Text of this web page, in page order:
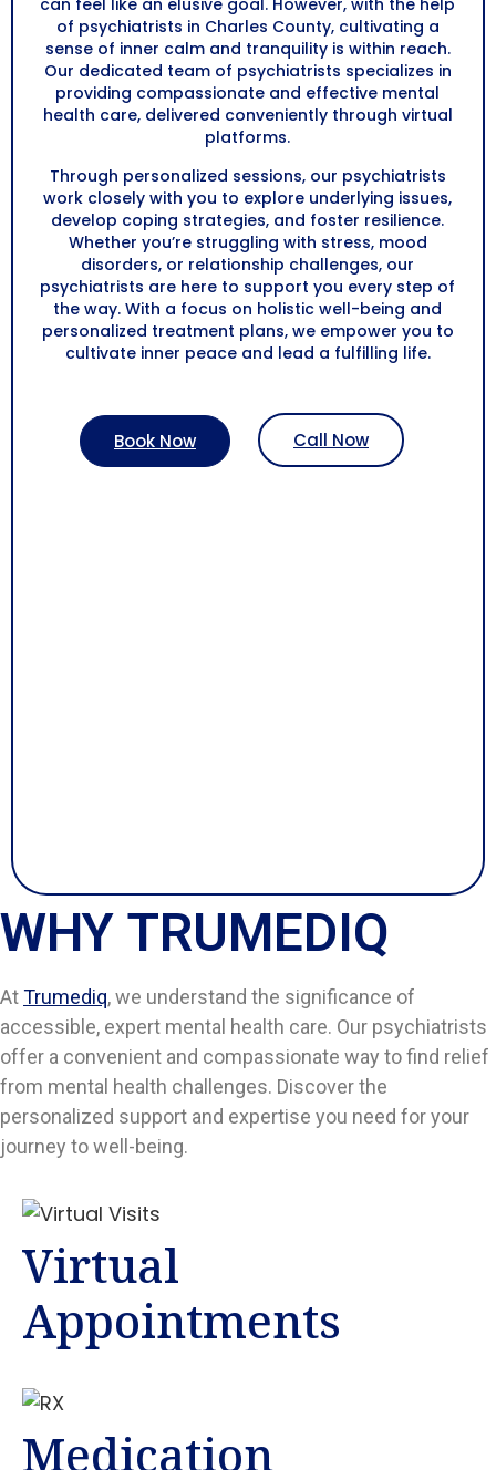
can feel like an elusive goal. However, with the help
of psychiatrists in Charles County, cultivating a
sense of inner calm and tranquility is within reach.
Our dedicated team of psychiatrists specializes in
providing compassionate and effective mental
health care, delivered conveniently through virtual
platforms.
Through personalized sessions, our psychiatrists
work closely with you to explore underlying issues,
develop coping strategies, and foster resilience.
Whether you’re struggling with stress, mood
disorders, or relationship challenges, our
psychiatrists are here to support you every step of
the way. With a focus on holistic well-being and
personalized treatment plans, we empower you to
cultivate inner peace and lead a fulfilling life.
Book Now Call Now
WHY TRUMEDIQ
AtTrumediq, we understand the significance of
accessible, expert mental health care. Our psychiatrists
offer a convenient and compassionate way to find relief
from mental health challenges. Discover the
personalized support and expertise you need for your
journey to well-being.
Virtual
Appointments
Medication